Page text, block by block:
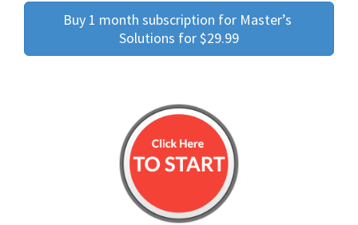
Buy 1 month subscription for Master’s
Solutions for $29.99